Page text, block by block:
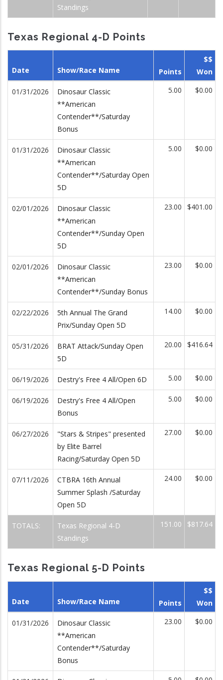
Standings
Texas Regional 4-D Points
Date Show/Race Name Points
$$
Won
01/31/2026
Dinosaur Classic
**American
Contender**/Saturday
Bonus
5.00 $0.00
01/31/2026
Dinosaur Classic
**American
Contender**/Saturday Open
5D
5.00 $0.00
02/01/2026
Dinosaur Classic
**American
Contender**/Sunday Open
5D
23.00 $401.00
02/01/2026
Dinosaur Classic
**American
Contender**/Sunday Bonus
23.00 $0.00
02/22/2026
5th Annual The Grand
Prix/Sunday Open 5D
14.00 $0.00
05/31/2026
BRAT Attack/Sunday Open
5D
20.00 $416.64
06/19/2026 Destry's Free 4 All/Open 6D 5.00 $0.00
06/19/2026
Destry's Free 4 All/Open
Bonus
5.00 $0.00
06/27/2026
"Stars & Stripes" presented
by Elite Barrel
Racing/Saturday Open 5D
27.00 $0.00
07/11/2026
CTBRA 16th Annual
Summer Splash /Saturday
Open 5D
24.00 $0.00
TOTALS:
Texas Regional 4-D
Standings
151.00 $817.64
Texas Regional 5-D Points
Date Show/Race Name Points
$$
Won
01/31/2026
Dinosaur Classic
**American
Contender**/Saturday
Bonus
23.00 $0.00